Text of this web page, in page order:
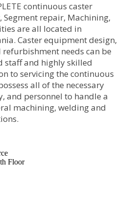
continuous caster
Segment repair, Machining,
are all located in
Caster equipment design,
needs can be
staff and highly skilled
to servicing the continuous
all of the necessary
and personnel to handle a
machining, welding and
Floor